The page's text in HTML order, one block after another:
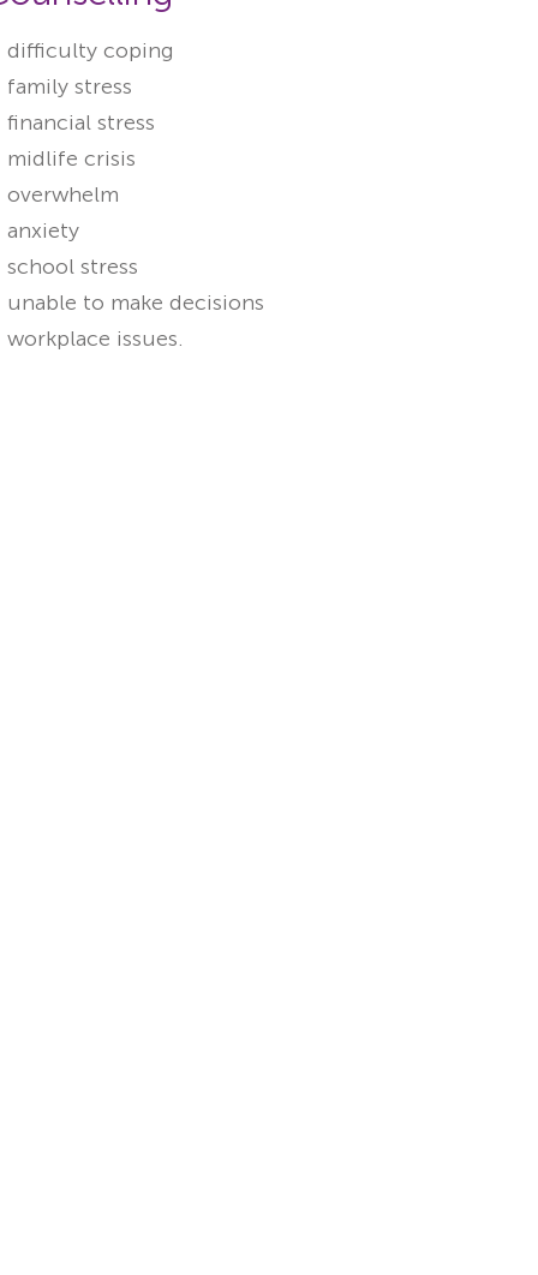
difficulty coping
family stress
financial stress
midlife crisis
overwhelm
anxiety
school stress
unable to make decisions
workplace issues.